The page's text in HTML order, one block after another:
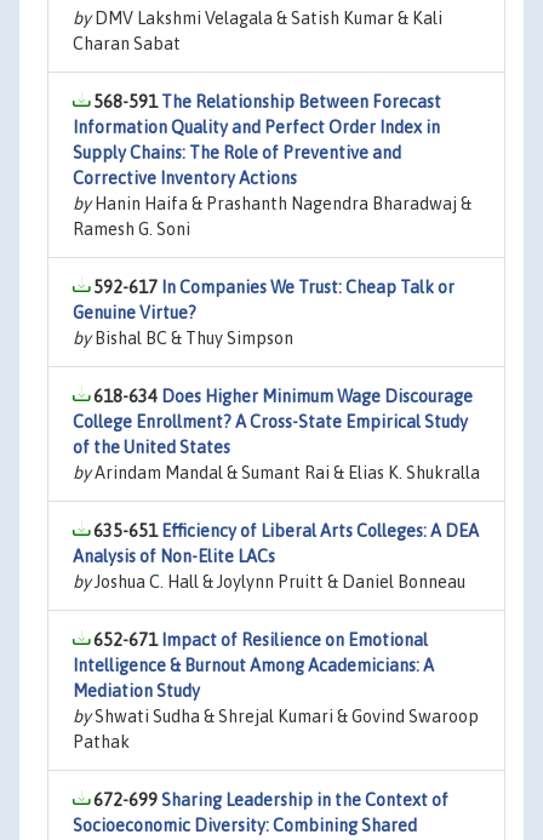
byDMV Lakshmi Velagala & Satish Kumar & Kali
Charan Sabat
568-591The Relationship Between Forecast
Information Quality and Perfect Order Index in
Supply Chains: The Role of Preventive and
Corrective Inventory Actions
byHanin Haifa & Prashanth Nagendra Bharadwaj &
Ramesh G. Soni
592-617 In Companies We Trust: Cheap Talk or
Genuine Virtue?
byBishal BC & Thuy Simpson
618-634 Does Higher Minimum Wage Discourage
College Enrollment? A Cross-State Empirical Study
of the United States
byArindam Mandal & Sumant Rai & Elias K. Shukralla
635-651 Efficiency of Liberal Arts Colleges: A DEA
Analysis of Non-Elite LACs
byJoshua C. Hall & Joylynn Pruitt & Daniel Bonneau
652-671 Impact of Resilience on Emotional
Intelligence & Burnout Among Academicians: A
Mediation Study
byShwati Sudha & Shrejal Kumari & Govind Swaroop
Pathak
672-699Sharing Leadership in the Context of
Socioeconomic Diversity: Combining Shared